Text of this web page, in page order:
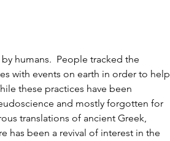
humans.  People tracked the
with events on earth in order to help
these practices have been
and mostly forgotten for
translations of ancient Greek,
has been a revival of interest in the